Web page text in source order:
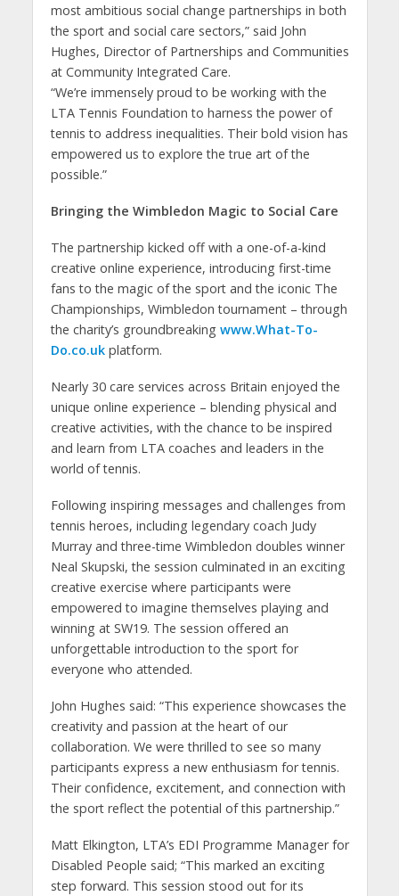
most ambitious social change partnerships in both
the sport and social care sectors,” said John
Hughes, Director of Partnerships and Communities
at Community Integrated Care.
“We’re immensely proud to be working with the
LTA Tennis Foundation to harness the power of
tennis to address inequalities. Their bold vision has
empowered us to explore the true art of the
possible.”
Bringing the Wimbledon Magic to Social Care
The partnership kicked off with a one-of-a-kind
creative online experience, introducing first-time
fans to the magic of the sport and the iconic The
Championships, Wimbledon tournament – through
the charity’s groundbreaking www.What-To-
Do.co.uk platform.
Nearly 30 care services across Britain enjoyed the
unique online experience – blending physical and
creative activities, with the chance to be inspired
and learn from LTA coaches and leaders in the
world of tennis.
Following inspiring messages and challenges from
tennis heroes, including legendary coach Judy
Murray and three-time Wimbledon doubles winner
Neal Skupski, the session culminated in an exciting
creative exercise where participants were
empowered to imagine themselves playing and
winning at SW19. The session offered an
unforgettable introduction to the sport for
everyone who attended.
John Hughes said: “This experience showcases the
creativity and passion at the heart of our
collaboration. We were thrilled to see so many
participants express a new enthusiasm for tennis.
Their confidence, excitement, and connection with
the sport reflect the potential of this partnership.”
Matt Elkington, LTA’s EDI Programme Manager for
Disabled People said; “This marked an exciting
step forward. This session stood out for its